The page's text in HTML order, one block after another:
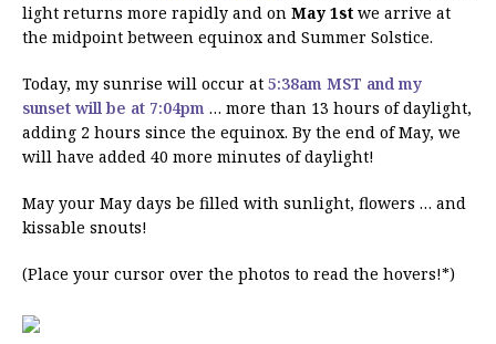
light returns more rapidly and on May 1st we arrive at
the midpoint between equinox and Summer Solstice.
Today, my sunrise will occur at 5:38am MST and my
sunset will be at 7:04pm … more than 13 hours of daylight,
adding 2 hours since the equinox. By the end of May, we
will have added 40 more minutes of daylight!
May your May days be filled with sunlight, flowers … and
kissable snouts!
(Place your cursor over the photos to read the hovers!*)